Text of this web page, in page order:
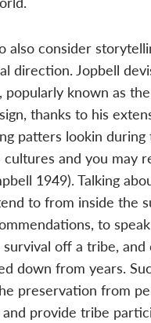
also consider
direction. Jopbell
popularly known as
thanks to his
patters lookin during
and you may
1949). Talking
to from inside the
to
off a tribe, and
down from years.
preservation from
provide tribe